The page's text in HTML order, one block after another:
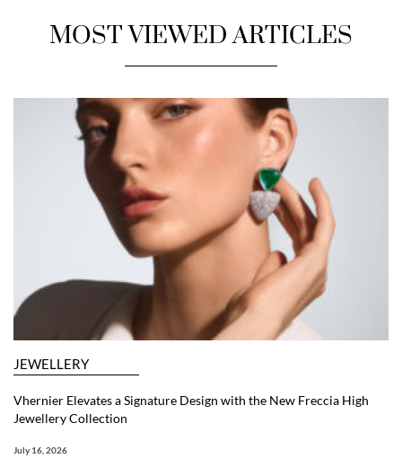
MOST VIEWED ARTICLES
JEWELLERY
Vhernier Elevates a Signature Design with the New Freccia High
Jewellery Collection
July 16, 2026